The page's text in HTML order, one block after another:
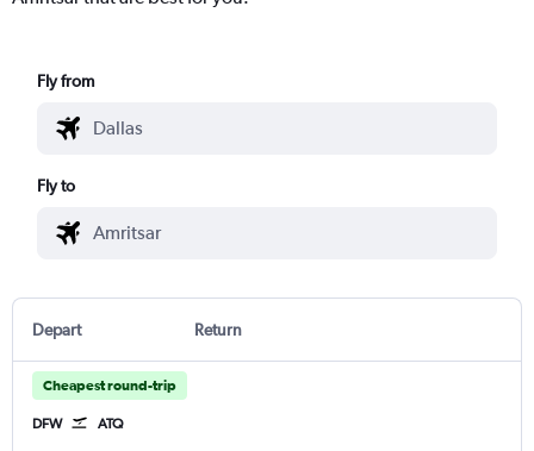
Fly from
Fly to
Depart Return
Cheapest round-trip
DFW ATQ